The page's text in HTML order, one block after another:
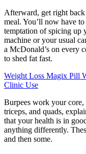
Afterward, get right
meal. You’ll now have
temptation of spicing up
machine or your usual
a McDonald’s on every
to shed fat fast.
Weight Loss Magix Pill
Clinic Use
Burpees work your core,
triceps, and quads,
that your health is in
anything differently.
and then some.